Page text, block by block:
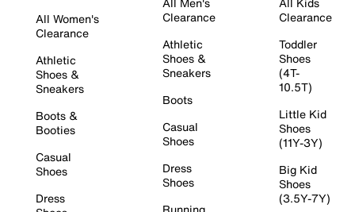
All Women's
Clearance
Athletic
Shoes &
Sneakers
Boots &
Booties
Casual
Shoes
Dress
Clearance
Athletic
Shoes &
Sneakers
Boots
Casual
Shoes
Dress
Shoes
Clearance
Toddler
Shoes
(4T-
10.5T)
Little Kid
Shoes
(11Y-3Y)
Big Kid
Shoes
(3.5Y-7Y)